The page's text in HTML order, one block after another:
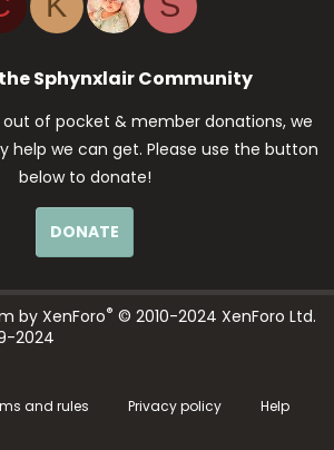
Sphynxlair Community
of pocket & member donations, we
help we can get. Please use the button
below to donate!
DONATE
by XenForo® © 2010-2024 XenForo Ltd.
2024
and rules Privacy policy Help